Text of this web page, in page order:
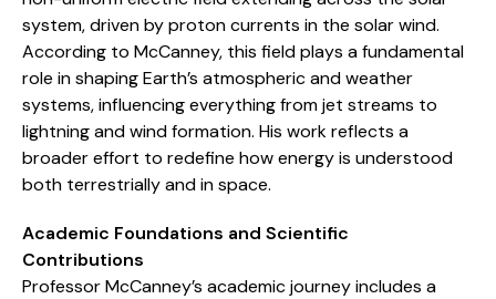
system, driven by proton currents in the solar wind.
According to McCanney, this field plays a fundamental
role in shaping Earth’s atmospheric and weather
systems, influencing everything from jet streams to
lightning and wind formation. His work reflects a
broader effort to redefine how energy is understood
both terrestrially and in space.
Academic Foundations and Scientific
Contributions
Professor McCanney’s academic journey includes a